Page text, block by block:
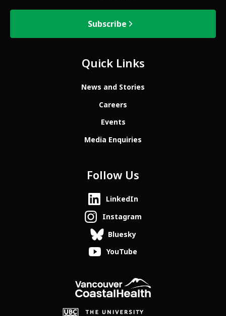
Subscribe
Quick Links
News and Stories
Careers
Events
Media Enquiries
Follow Us
LinkedIn
Instagram
Bluesky
YouTube